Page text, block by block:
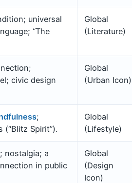
universal
“The
Global
(Literature)
civic design
Global
(Urban Icon)
;
Spirit”).
Global
(Lifestyle)
nostalgia; a
in public
Global
(Design
Icon)